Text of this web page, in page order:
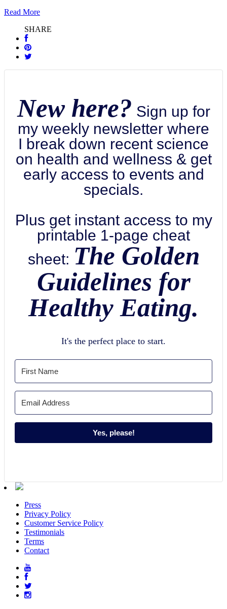
Read More
SHARE
New here? Sign up for
my weekly newsletter where
I break down recent science
on health and wellness & get
early access to events and
specials.
Plus get instant access to my
printable 1-page cheat
sheet: The Golden
Guidelines for
Healthy Eating.
It's the perfect place to start.
Yes, please!
Press
Privacy Policy
Customer Service Policy
Testimonials
Terms
Contact